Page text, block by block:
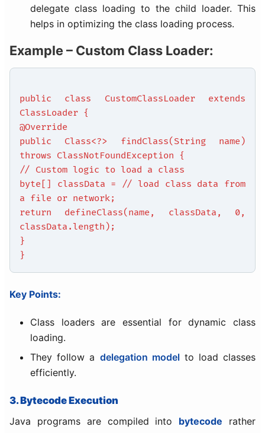
delegate class loading to the child loader. This
helps in optimizing the class loading process.
Example – Custom Class Loader:
public class CustomClassLoader extends
ClassLoader {
@Override
public Class<?> findClass(String name)
throws ClassNotFoundException {
// Custom logic to load a class
byte[] classData = // load class data from
a file or network;
return defineClass(name, classData, 0,
classData.length);
}
}
Key Points:
Class loaders are essential for dynamic class
loading.
They follow a delegation modelto load classes
efficiently.
3. Bytecode Execution
Java programs are compiled into bytecode rather